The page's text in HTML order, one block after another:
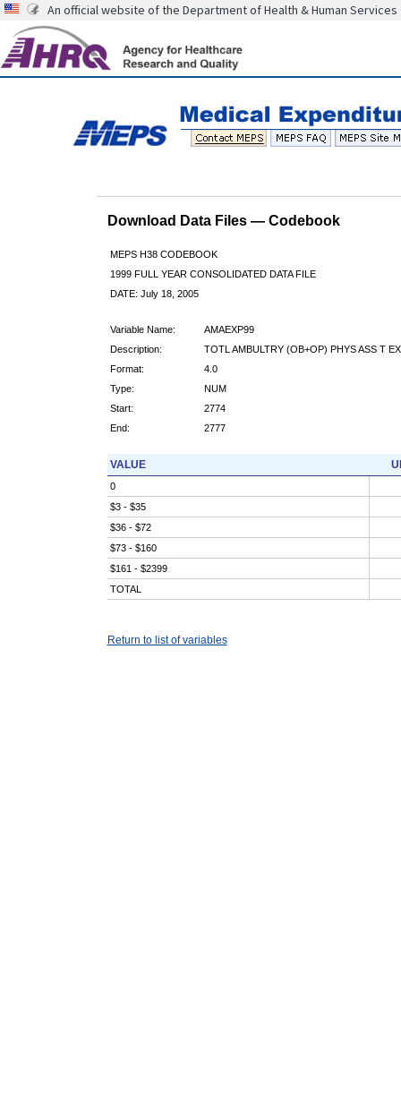
An official website of the Department of Health & Human Services
Download Data Files — Codebook
MEPS H38 CODEBOOK
1999 FULL YEAR CONSOLIDATED DATA FILE
DATE: July 18, 2005
Variable Name:
AMAEXP99
Description:
TOTL AMBULTRY (OB+OP) PHYS ASS T
Format:
4.0
Type:
NUM
Start:
2774
End:
2777
VALUE
0
$3 - $35
$36 - $72
$73 - $160
$161 - $2399
TOTAL
Return to list of variables